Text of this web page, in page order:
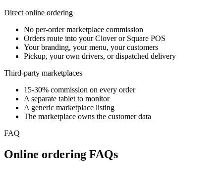
Direct online ordering
No per-order marketplace commission
Orders route into your Clover or Square POS
Your branding, your menu, your customers
Pickup, your own drivers, or dispatched delivery
Third-party marketplaces
15-30% commission on every order
A separate tablet to monitor
A generic marketplace listing
The marketplace owns the customer data
FAQ
Online ordering FAQs